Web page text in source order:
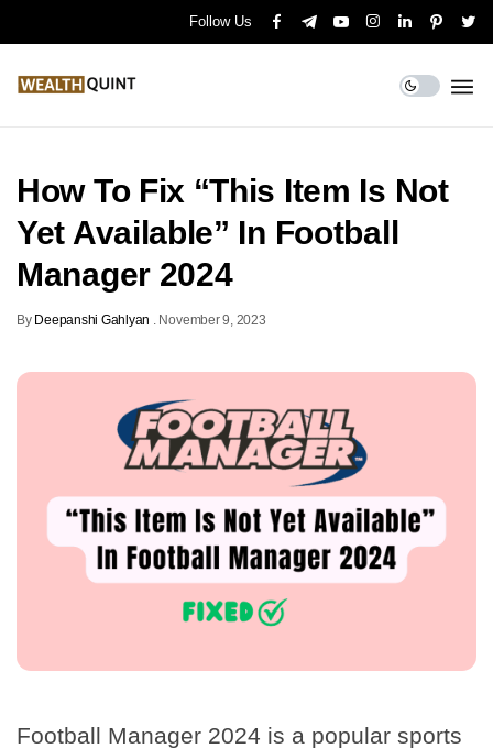
Follow Us
How To Fix “This Item Is Not
Yet Available” In Football
Manager 2024
By Deepanshi Gahlyan . November 9, 2023
Football Manager 2024 is a popular sports